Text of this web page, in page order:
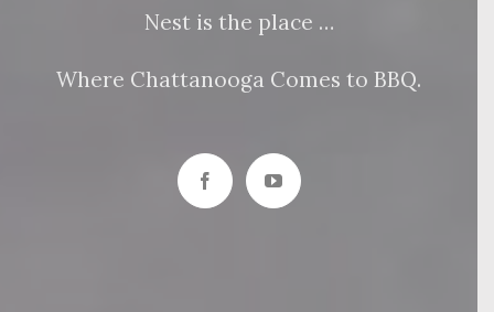
Nest is the place …
Where Chattanooga Comes to BBQ.